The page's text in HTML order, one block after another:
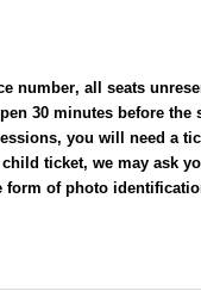
number, all seats
30 minutes before the
you will need a
ticket, we may ask
form of photo